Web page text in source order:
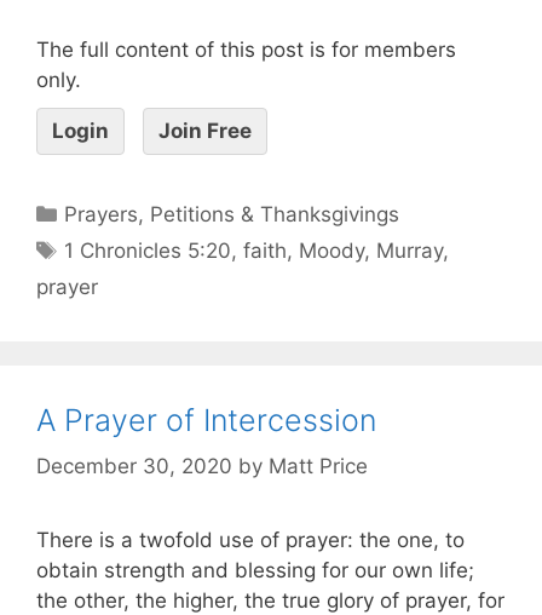
The full content of this post is for members
only.
Login Join Free
Prayers, Petitions & Thanksgivings
1 Chronicles 5:20,faith, Moody, Murray,
prayer
A Prayer of Intercession
December 30, 2020 by Matt Price
There is a twofold use of prayer: the one, to
obtain strength and blessing for our own life;
the other, the higher, the true glory of prayer, for